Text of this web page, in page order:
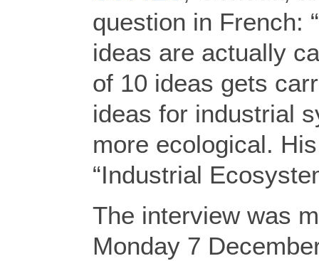
question in French:
ideas are actually
of 10 ideas gets
ideas for industrial
more ecological.
“Industrial
The interview was
Monday 7